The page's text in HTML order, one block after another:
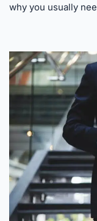
why you usually